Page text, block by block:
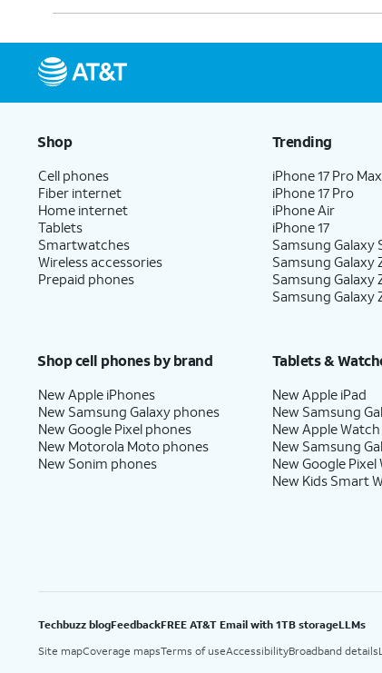
Shop
Cell phones
Fiber internet
Home internet
Tablets
Smartwatches
Wireless accessories
Prepaid phones
Trending
iPhone 17 Pro Max
iPhone 17 Pro
iPhone Air
iPhone 17
Samsung Galaxy
Samsung Galaxy
Samsung Galaxy
Samsung Galaxy
Shop cell phones by brand
New Apple iPhones
New Samsung Galaxy phones
New Google Pixel phones
New Motorola Moto phones
New Sonim phones
Tablets &
New Apple iPad
New Samsung
New Apple Watch
New Samsung
New Google Pixel
New Kids Smart
Techbuzz blogFeedbackFREE AT&T Email with 1TB storageLLMs
Site mapCoverage mapsTerms of useAccessibilityBroadband details